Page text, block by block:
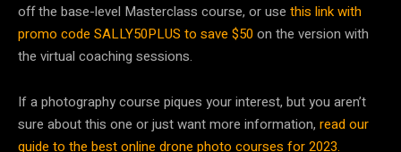
off the base-level Masterclass course, or use this link with
promo code SALLY50PLUS to save $50on the version with
the virtual coaching sessions.
If a photography course piques your interest, but you aren’t
sure about this one or just want more information, read our
guide to the best online drone photo courses for 2023.